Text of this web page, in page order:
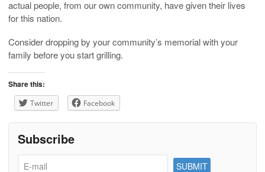
actual people, from our own community, have given their lives
for this nation.
Consider dropping by your community’s memorial with your
family before you start grilling.
Share this:
Twitter Facebook
Subscribe